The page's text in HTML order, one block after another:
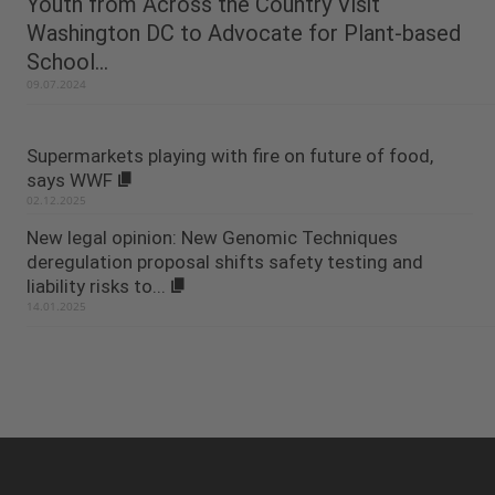
Washington DC to Advocate for Plant-based
School...
09.07.2024
Supermarkets playing with fire on future of food,
says WWF
02.12.2025
New legal opinion: New Genomic Techniques
deregulation proposal shifts safety testing and
liability risks to...
14.01.2025